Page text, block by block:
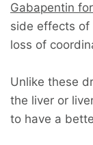
Gabapentin
side effects of
loss of
Unlike these
the liver or
to have a